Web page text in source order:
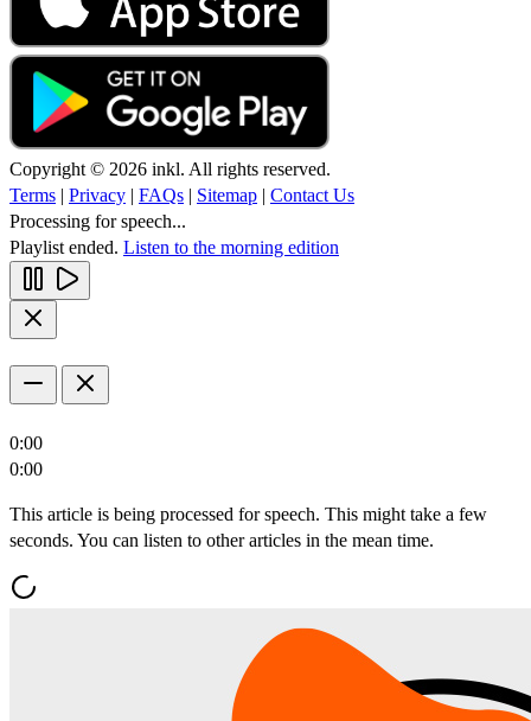
Copyright © 2026 inkl. All rights reserved.
Terms | Privacy | FAQs | Sitemap | Contact Us
Processing for speech...
Playlist ended. Listen to the morning edition
0:00
0:00
This article is being processed for speech. This might take a few
seconds. You can listen to other articles in the mean time.